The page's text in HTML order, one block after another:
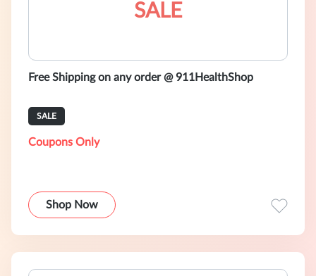
SALE
Free Shipping on any order @ 911HealthShop
SALE
Coupons Only
Shop Now